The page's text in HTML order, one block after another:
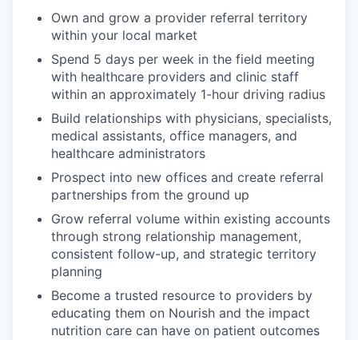
Own and grow a provider referral territory
within your local market
Spend 5 days per week in the field meeting
with healthcare providers and clinic staff
within an approximately 1-hour driving radius
Build relationships with physicians, specialists,
medical assistants, office managers, and
healthcare administrators
Prospect into new offices and create referral
partnerships from the ground up
Grow referral volume within existing accounts
through strong relationship management,
consistent follow-up, and strategic territory
planning
Become a trusted resource to providers by
educating them on Nourish and the impact
nutrition care can have on patient outcomes